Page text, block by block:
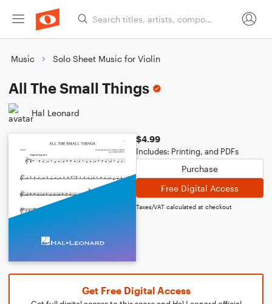
Music Solo Sheet Music for Violin
All The Small Things
Hal Leonard
$4.99
Includes: Printing, and PDFs
Purchase
Free Digital Access
Taxes/VAT calculated at checkout
Get Free Digital Access